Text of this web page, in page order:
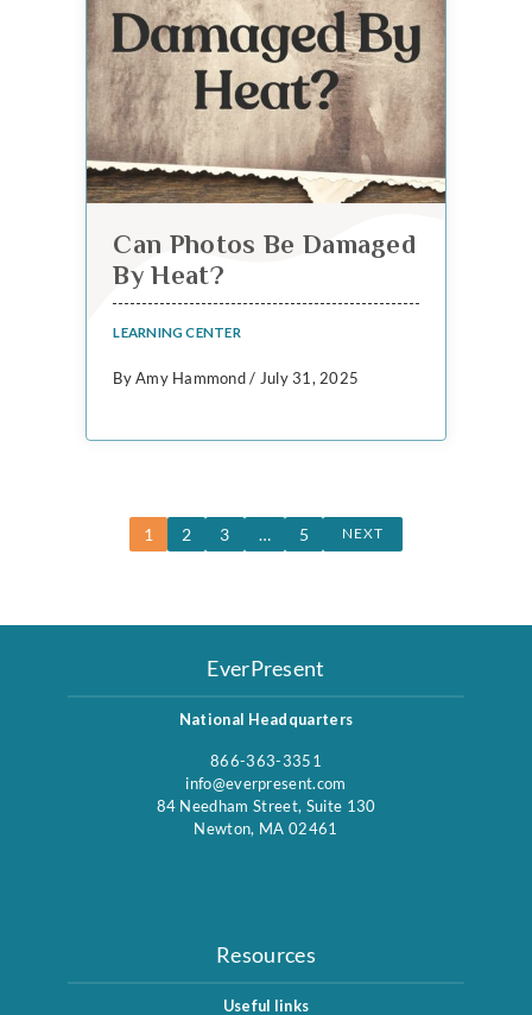
Can Photos Be Damaged
By Heat?
LEARNING CENTER
By Amy Hammond / July 31, 2025
1 2 3 … 5 NEXT
EverPresent
National Headquarters
866-363-3351
info@everpresent.com
84 Needham Street, Suite 130
Newton, MA 02461
Resources
Useful links